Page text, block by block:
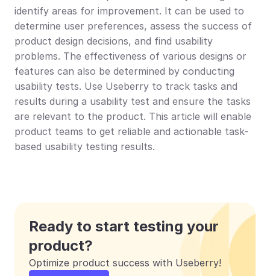
identify areas for improvement. It can be used to
determine user preferences, assess the success of
product design decisions, and find usability
problems. The effectiveness of various designs or
features can also be determined by conducting
usability tests. Use Useberry to track tasks and
results during a usability test and ensure the tasks
are relevant to the product. This article will enable
product teams to get reliable and actionable task-
based usability testing results.
Ready to start testing your
product?
Optimize product success with Useberry!